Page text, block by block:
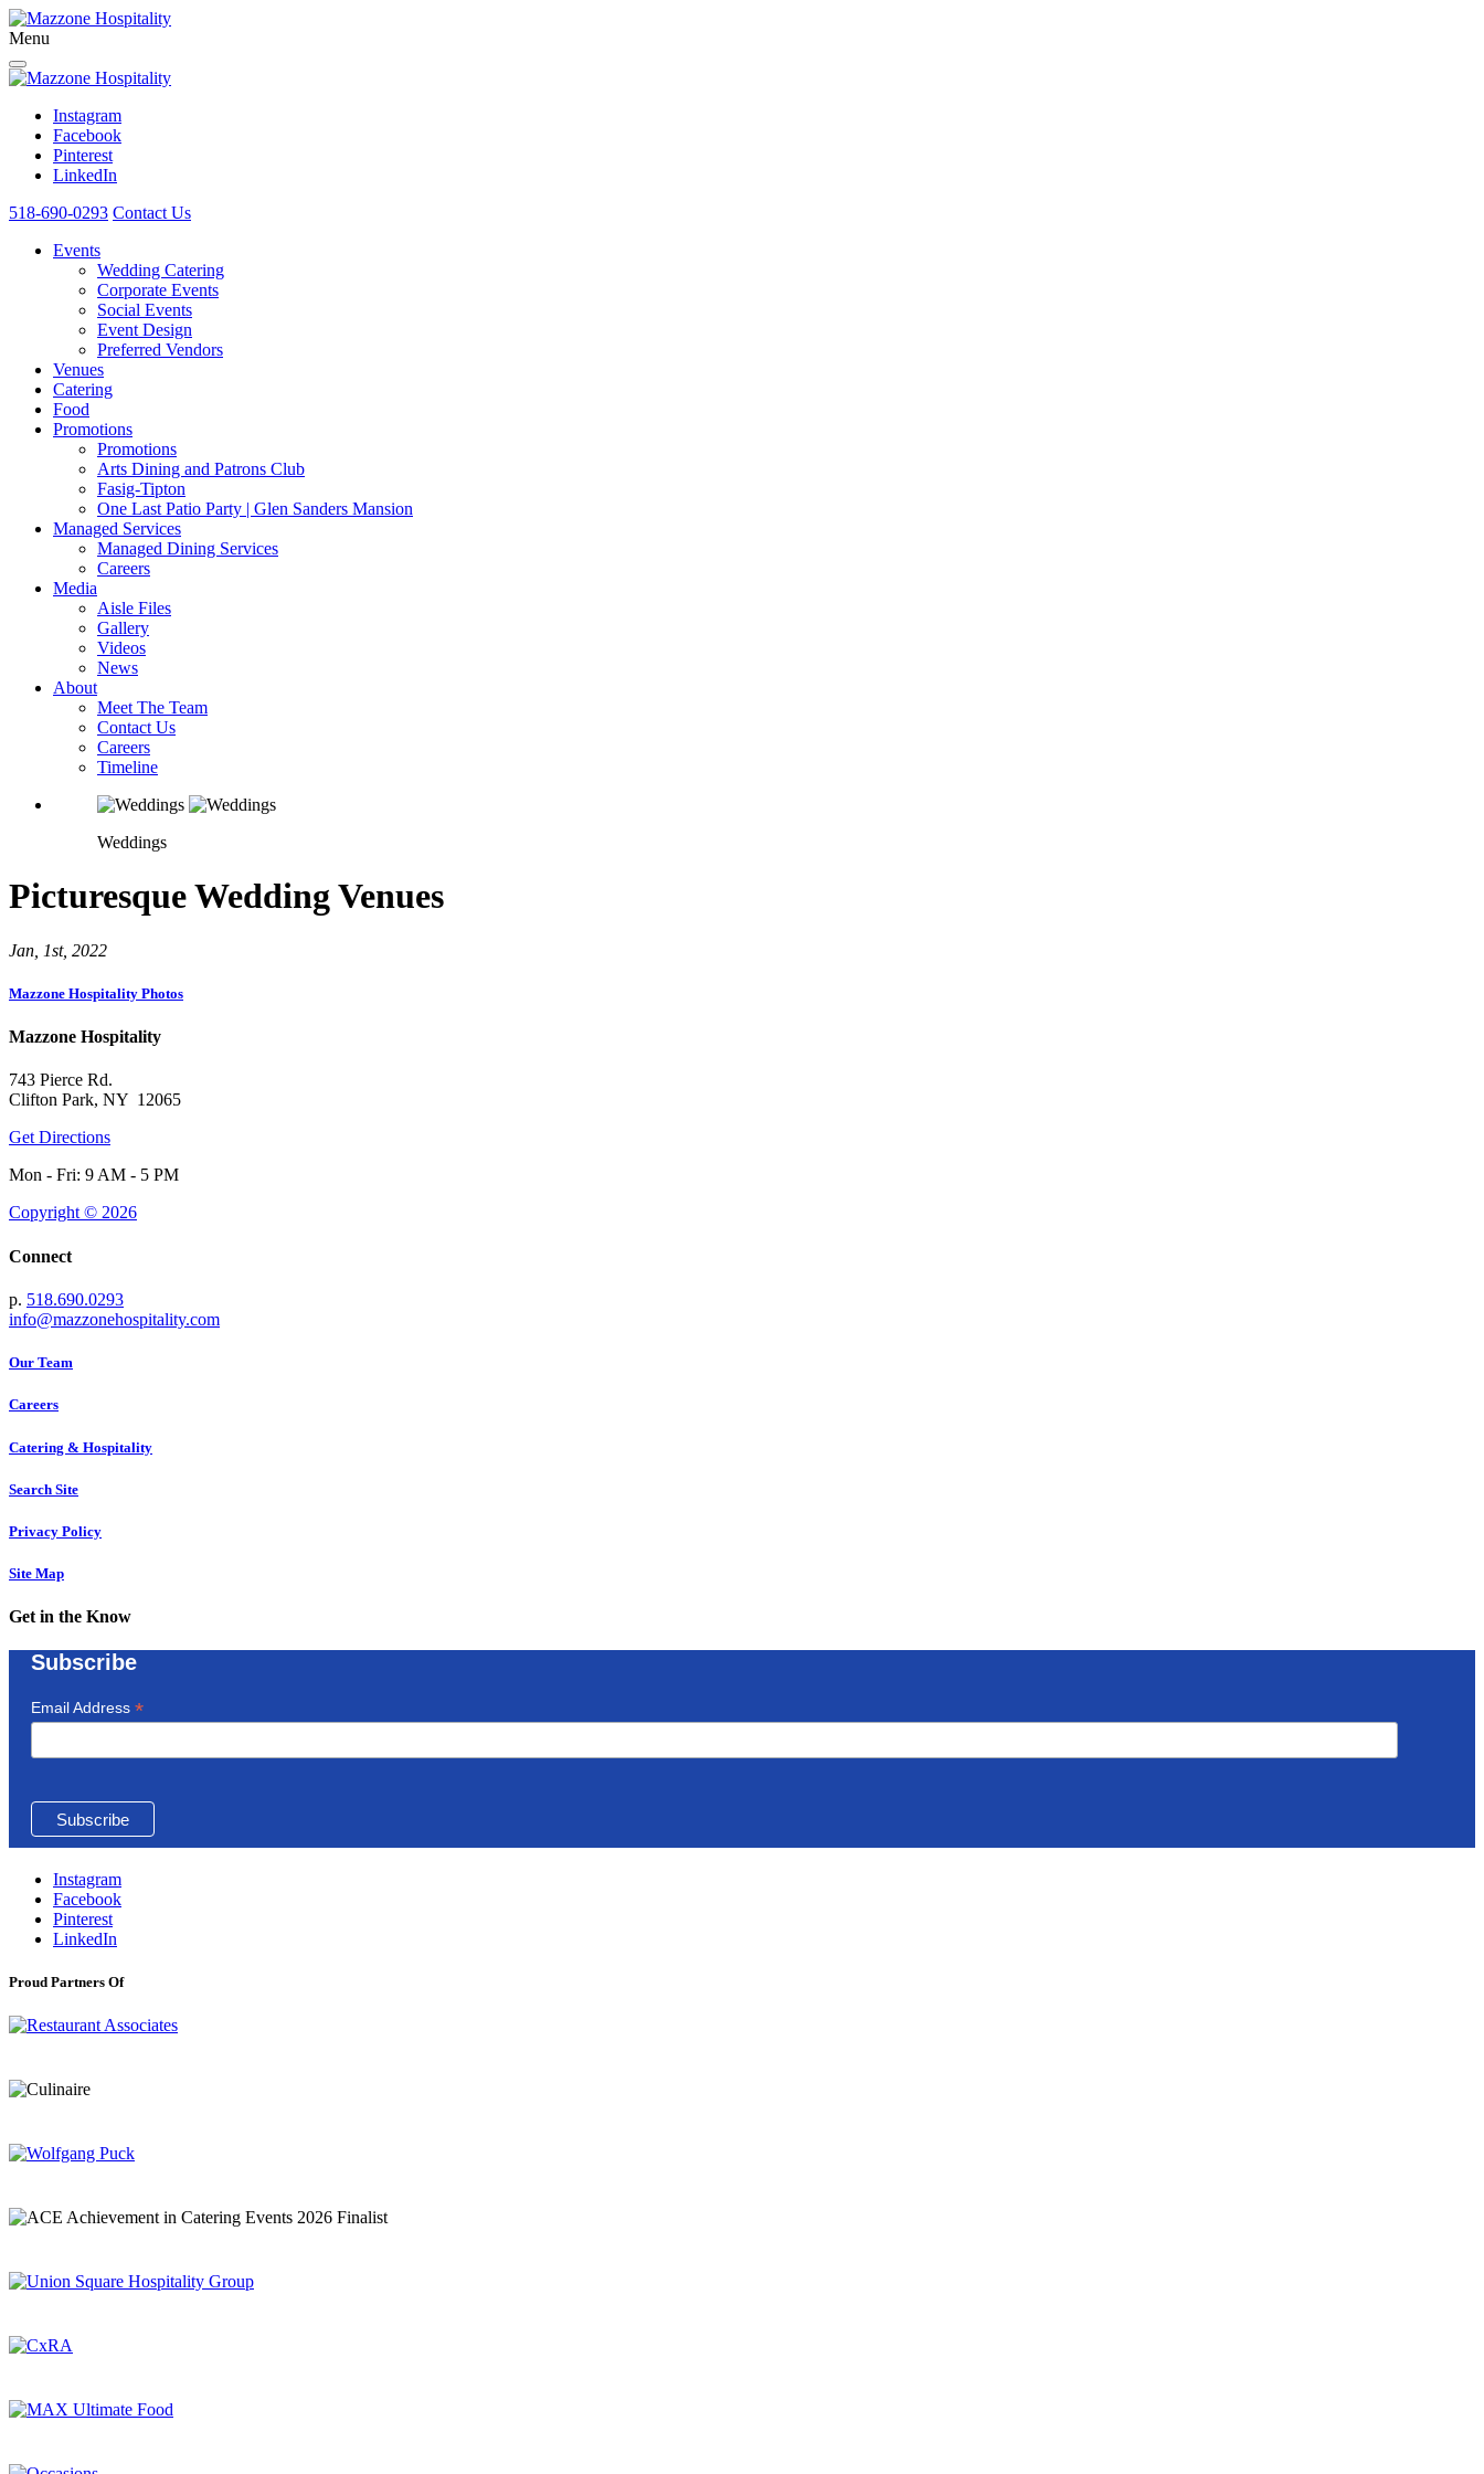
Menu
Instagram
Facebook
Pinterest
LinkedIn
518-690-0293 Contact Us
Events
Wedding Catering
Corporate Events
Social Events
Event Design
Preferred Vendors
Venues
Catering
Food
Promotions
Promotions
Arts Dining and Patrons Club
Fasig-Tipton
One Last Patio Party | Glen Sanders Mansion
Managed Services
Managed Dining Services
Careers
Media
Aisle Files
Gallery
Videos
News
About
Meet The Team
Contact Us
Careers
Timeline
Weddings
Picturesque Wedding Venues
Jan, 1st, 2022
Mazzone Hospitality Photos
Mazzone Hospitality
743 Pierce Rd.
Clifton Park, NY 12065
Get Directions
Mon - Fri: 9 AM - 5 PM
Copyright © 2026
Connect
p. 518.690.0293
info@mazzonehospitality.com
Our Team
Careers
Catering & Hospitality
Search Site
Privacy Policy
Site Map
Get in the Know
Subscribe
Email Address *
Instagram
Facebook
Pinterest
LinkedIn
Proud Partners Of